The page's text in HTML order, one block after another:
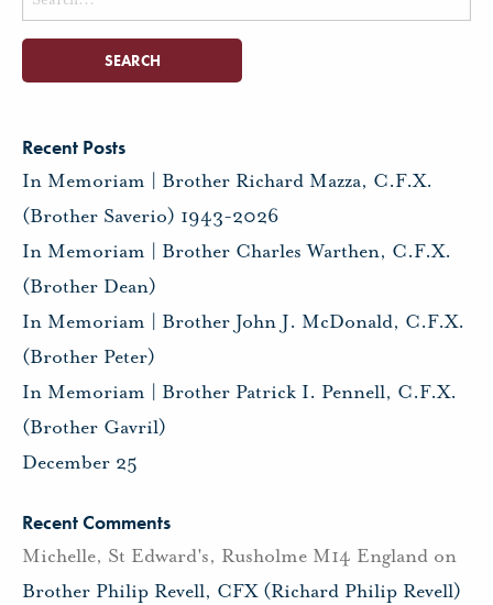
for:
Recent Posts
In Memoriam | Brother Richard Mazza, C.F.X.
(Brother Saverio) 1943-2026
In Memoriam | Brother Charles Warthen, C.F.X.
(Brother Dean)
In Memoriam | Brother John J. McDonald, C.F.X.
(Brother Peter)
In Memoriam | Brother Patrick I. Pennell, C.F.X.
(Brother Gavril)
December 25
Recent Comments
Michelle, St Edward's, Rusholme M14 England on
Brother Philip Revell, CFX (Richard Philip Revell)